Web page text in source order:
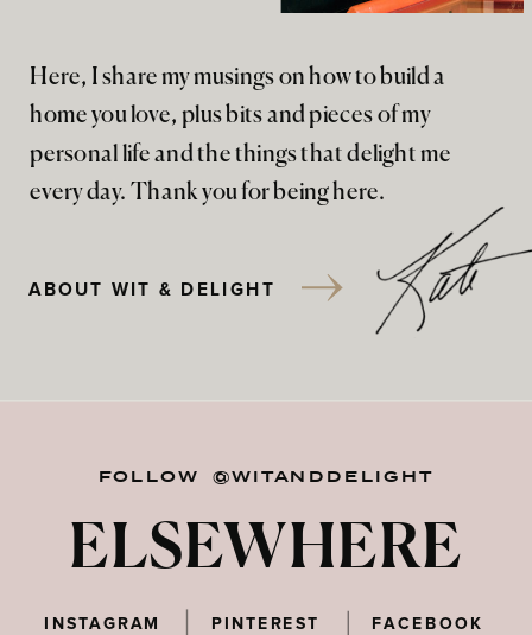
Here, I share my musings on how to build a
home you love, plus bits and pieces of my
personal life and the things that delight me
every day. Thank you for being here.
ABOUT WIT & DELIGHT
FOLLOW @WITANDDELIGHT
ELSEWHERE
PINTEREST FACEBOOK
INSTAGRAM